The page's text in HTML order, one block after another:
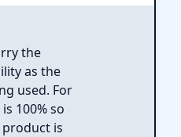
the
as the
used. For
100% so
product is